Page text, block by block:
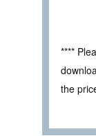
****
the